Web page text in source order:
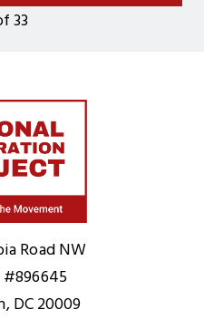
33
Road NW
#896645
DC 20009